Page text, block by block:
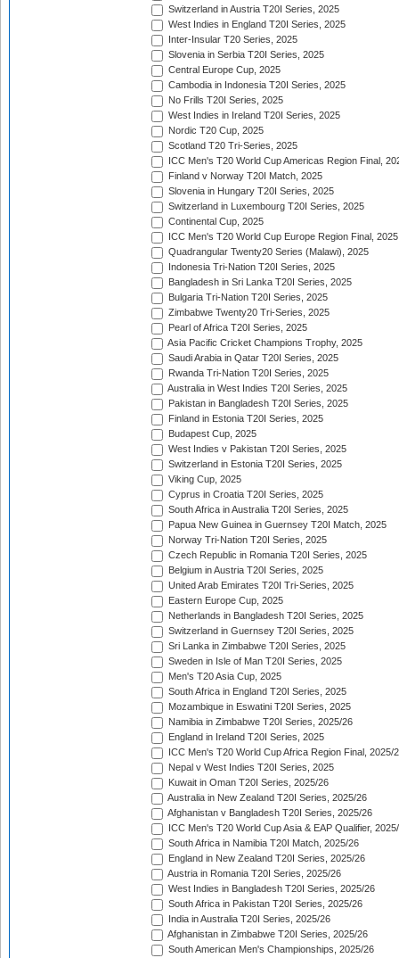
Switzerland in Austria T20I Series, 2025
West Indies in England T20I Series, 2025
Inter-Insular T20 Series, 2025
Slovenia in Serbia T20I Series, 2025
Central Europe Cup, 2025
Cambodia in Indonesia T20I Series, 2025
No Frills T20I Series, 2025
West Indies in Ireland T20I Series, 2025
Nordic T20 Cup, 2025
Scotland T20 Tri-Series, 2025
ICC Men's T20 World Cup Americas Region Final,
Finland v Norway T20I Match, 2025
Slovenia in Hungary T20I Series, 2025
Switzerland in Luxembourg T20I Series, 2025
Continental Cup, 2025
ICC Men's T20 World Cup Europe Region Final, 2025
Quadrangular Twenty20 Series (Malawi), 2025
Indonesia Tri-Nation T20I Series, 2025
Bangladesh in Sri Lanka T20I Series, 2025
Bulgaria Tri-Nation T20I Series, 2025
Zimbabwe Twenty20 Tri-Series, 2025
Pearl of Africa T20I Series, 2025
Asia Pacific Cricket Champions Trophy, 2025
Saudi Arabia in Qatar T20I Series, 2025
Rwanda Tri-Nation T20I Series, 2025
Australia in West Indies T20I Series, 2025
Pakistan in Bangladesh T20I Series, 2025
Finland in Estonia T20I Series, 2025
Budapest Cup, 2025
West Indies v Pakistan T20I Series, 2025
Switzerland in Estonia T20I Series, 2025
Viking Cup, 2025
Cyprus in Croatia T20I Series, 2025
South Africa in Australia T20I Series, 2025
Papua New Guinea in Guernsey T20I Match, 2025
Norway Tri-Nation T20I Series, 2025
Czech Republic in Romania T20I Series, 2025
Belgium in Austria T20I Series, 2025
United Arab Emirates T20I Tri-Series, 2025
Eastern Europe Cup, 2025
Netherlands in Bangladesh T20I Series, 2025
Switzerland in Guernsey T20I Series, 2025
Sri Lanka in Zimbabwe T20I Series, 2025
Sweden in Isle of Man T20I Series, 2025
Men's T20 Asia Cup, 2025
South Africa in England T20I Series, 2025
Mozambique in Eswatini T20I Series, 2025
Namibia in Zimbabwe T20I Series, 2025/26
England in Ireland T20I Series, 2025
ICC Men's T20 World Cup Africa Region Final, 2025/
Nepal v West Indies T20I Series, 2025
Kuwait in Oman T20I Series, 2025/26
Australia in New Zealand T20I Series, 2025/26
Afghanistan v Bangladesh T20I Series, 2025/26
ICC Men's T20 World Cup Asia & EAP Qualifier,
South Africa in Namibia T20I Match, 2025/26
England in New Zealand T20I Series, 2025/26
Austria in Romania T20I Series, 2025/26
West Indies in Bangladesh T20I Series, 2025/26
South Africa in Pakistan T20I Series, 2025/26
India in Australia T20I Series, 2025/26
Afghanistan in Zimbabwe T20I Series, 2025/26
South American Men's Championships, 2025/26